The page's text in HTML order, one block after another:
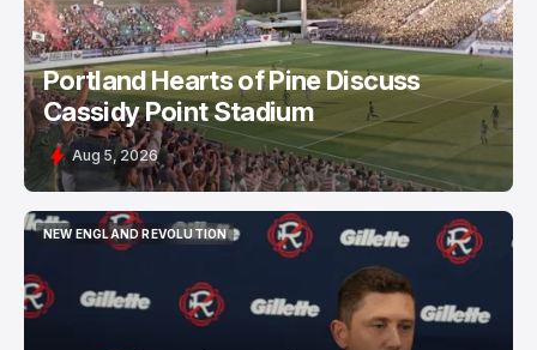
Portland Hearts of Pine Discuss
Cassidy Point Stadium
Aug 5, 2026
NEW ENGLAND REVOLUTION
NEW ENGLAND REVOLUTION